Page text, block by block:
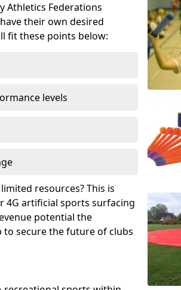
Athletics Federations
their own desired
fit these points below:
levels
resources? This is
4G artificial sports surfacing
potential the
secure the future of clubs